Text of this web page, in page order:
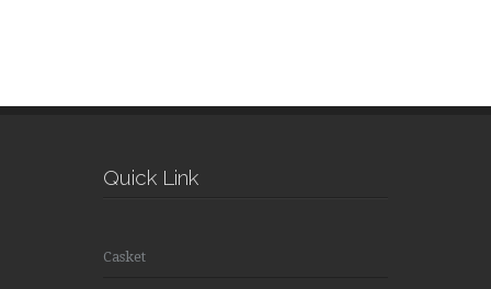
Quick Link
Casket